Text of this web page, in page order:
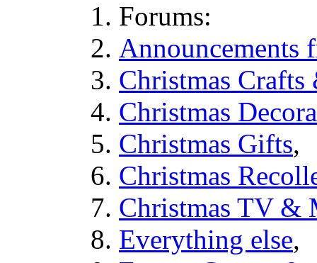
Forums:
Announcements
Christmas Crafts
Christmas
Christmas Gifts,
Christmas
Christmas TV &
Everything else,